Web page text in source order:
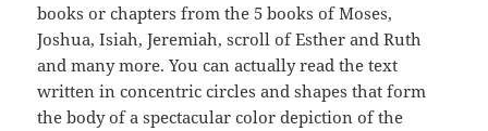
books or chapters from the 5 books of Moses,
Joshua, Isiah, Jeremiah, scroll of Esther and Ruth
and many more. You can actually read the text
written in concentric circles and shapes that form
the body of a spectacular color depiction of the